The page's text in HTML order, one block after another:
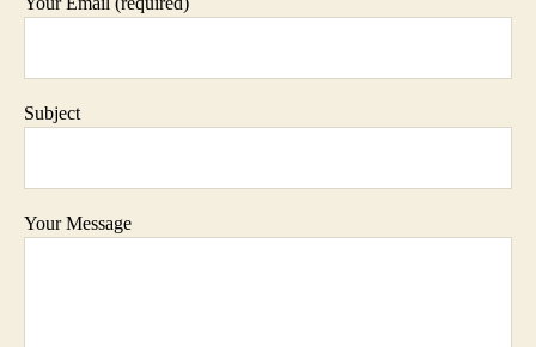
Subject
Your Message